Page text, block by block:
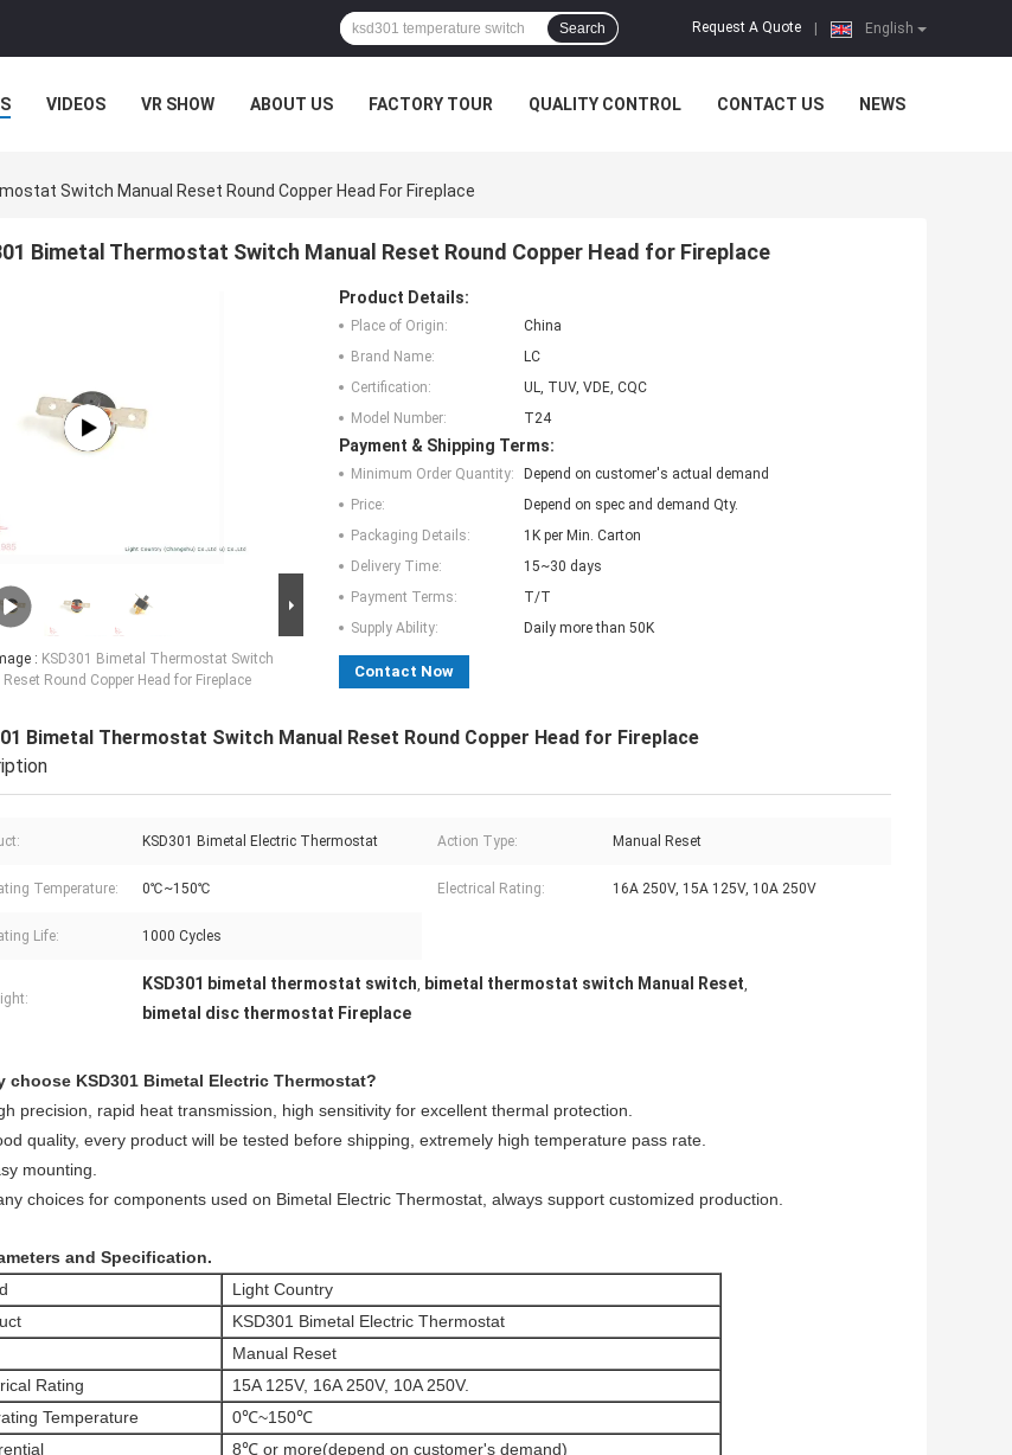
English
Request A Quote
Search
VIDEOS VR SHOW ABOUT US FACTORY TOUR QUALITY CONTROL CONTACT US NEWS
Switch Manual Reset Round Copper Head For Fireplace
Bimetal Thermostat Switch Manual Reset Round Copper Head for Fireplace
: KSD301 Bimetal Thermostat Switch
Round Copper Head for Fireplace
Product Details:
Place of Origin:
China
Brand Name:
LC
Certification:
UL, TUV, VDE, CQC
Model Number:
T24
Payment & Shipping Terms:
Minimum Order Quantity:
Depend on customer's actual demand
Price:
Depend on spec and demand Qty.
Packaging Details:
1K per Min. Carton
Delivery Time:
15~30 days
Payment Terms:
T/T
Supply Ability:
Daily more than 50K
Contact Now
Bimetal Thermostat Switch Manual Reset Round Copper Head for Fireplace
KSD301 Bimetal Electric Thermostat Action Type: Manual Reset
Temperature: 0℃~150℃ Electrical Rating: 16A 250V, 15A 125V, 10A 250V
Life: 1000 Cycles
KSD301 bimetal thermostat switch, bimetal thermostat switch Manual Reset,
bimetal disc thermostat Fireplace
choose KSD301 Bimetal Electric Thermostat?
precision, rapid heat transmission, high sensitivity for excellent thermal protection.
quality, every product will be tested before shipping, extremely high temperature pass rate.
mounting.
choices for components used on Bimetal Electric Thermostat, always support customized production.
and Specification.
Light Country
KSD301 Bimetal Electric Thermostat
Manual Reset
Rating
15A 125V, 16A 250V, 10A 250V.
Temperature
0℃~150℃
8℃ or more(depend on customer's demand)